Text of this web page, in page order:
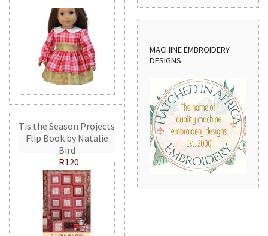
Tis the Season Projects
Flip Book by Natalie
Bird
R120
MACHINE EMBROIDERY
DESIGNS